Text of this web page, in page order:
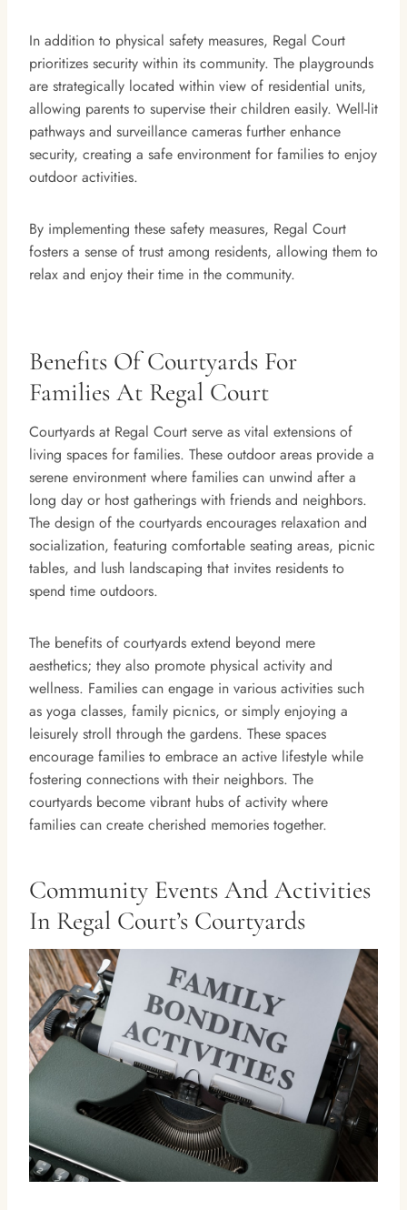
In addition to physical safety measures, Regal Court
prioritizes security within its community. The playgrounds
are strategically located within view of residential units,
allowing parents to supervise their children easily. Well-lit
pathways and surveillance cameras further enhance
security, creating a safe environment for families to enjoy
outdoor activities.
By implementing these safety measures, Regal Court
fosters a sense of trust among residents, allowing them to
relax and enjoy their time in the community.
Benefits Of Courtyards For
Families At Regal Court
Courtyards at Regal Court serve as vital extensions of
living spaces for families. These outdoor areas provide a
serene environment where families can unwind after a
long day or host gatherings with friends and neighbors.
The design of the courtyards encourages relaxation and
socialization, featuring comfortable seating areas, picnic
tables, and lush landscaping that invites residents to
spend time outdoors.
The benefits of courtyards extend beyond mere
aesthetics; they also promote physical activity and
wellness. Families can engage in various activities such
as yoga classes, family picnics, or simply enjoying a
leisurely stroll through the gardens. These spaces
encourage families to embrace an active lifestyle while
fostering connections with their neighbors. The
courtyards become vibrant hubs of activity where
families can create cherished memories together.
Community Events And Activities
In Regal Court’s Courtyards